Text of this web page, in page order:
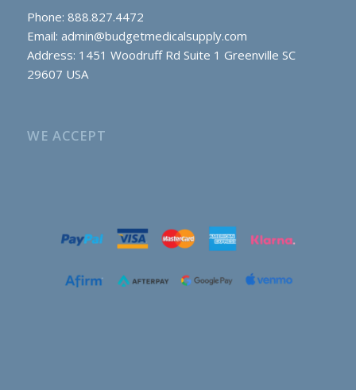
Phone: 888.827.4472
Email: admin@budgetmedicalsupply.com
Address: 1451 Woodruff Rd Suite 1 Greenville SC
29607 USA
WE ACCEPT